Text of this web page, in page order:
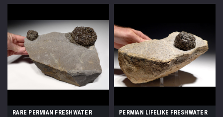
RARE PERMIAN FRESHWATER
PERMIAN LIFELIKE FRESHWATER